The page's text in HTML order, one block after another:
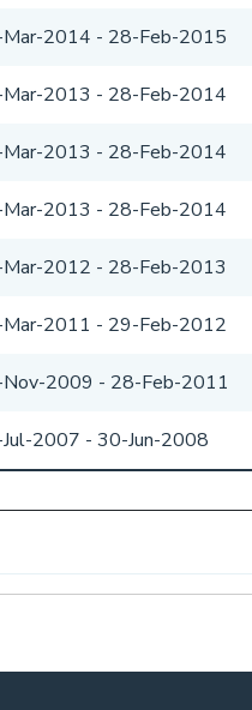
2014 - 28-Feb-2015
2013 - 28-Feb-2014
2013 - 28-Feb-2014
2013 - 28-Feb-2014
2012 - 28-Feb-2013
2011 - 29-Feb-2012
2009 - 28-Feb-2011
2007 - 30-Jun-2008